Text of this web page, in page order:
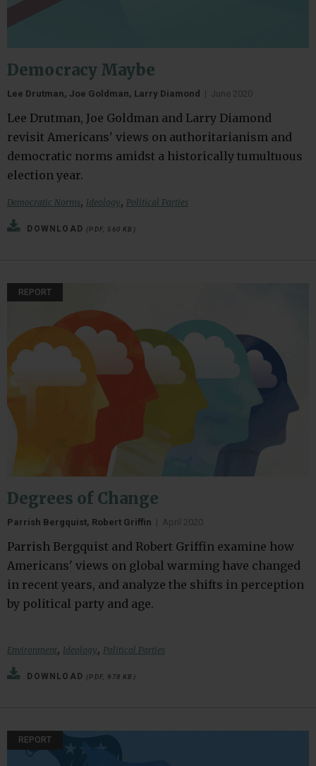
Democracy Maybe
Lee Drutman, Joe Goldman, Larry Diamond | June 2020
Lee Drutman, Joe Goldman and Larry Diamond
revisit Americans' views on authoritarianism and
democratic norms amidst a historically tumultuous
election year.
Democratic Norms, Ideology, Political Parties
DOWNLOAD (PDF, 560 KB)
REPORT
Degrees of Change
Parrish Bergquist, Robert Griffin | April 2020
Parrish Bergquist and Robert Griffin examine how
Americans' views on global warming have changed
in recent years, and analyze the shifts in perception
by political party and age.
Environment, Ideology, Political Parties
DOWNLOAD (PDF, 978 KB)
REPORT